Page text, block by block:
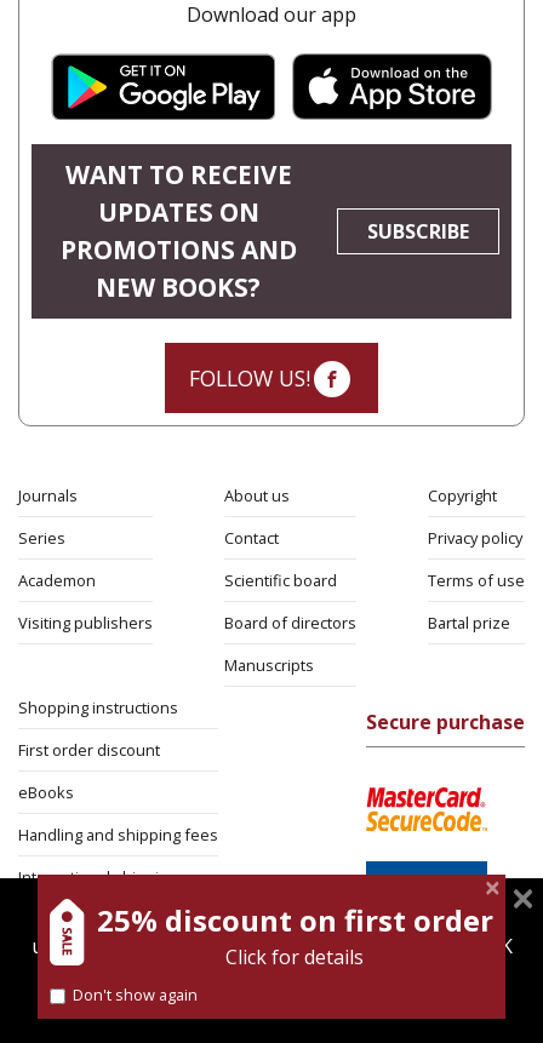
Download our app
WANT TO RECEIVE
UPDATES ON
PROMOTIONS AND
NEW BOOKS?
SUBSCRIBE
FOLLOW US!
Journals
Series
Academon
Visiting publishers
About us
Contact
Scientific board
Board of directors
Manuscripts
Copyright
Privacy policy
Terms of use
Bartal prize
Shopping instructions
First order discount
eBooks
Handling and shipping fees
International shipping
Return Policy
Security
Secure purchase
magnespress.co.il uses cookies to give you the best
user experience. Using this website means you're OK
Find out more about our
25% discount on first order
Click for details
Don't show again